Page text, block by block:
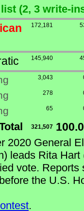
(2, 3 write-
172,181
145,940
3,043
278
65
321,507
2020 General
leads Rita
vote.
the U.S.
.